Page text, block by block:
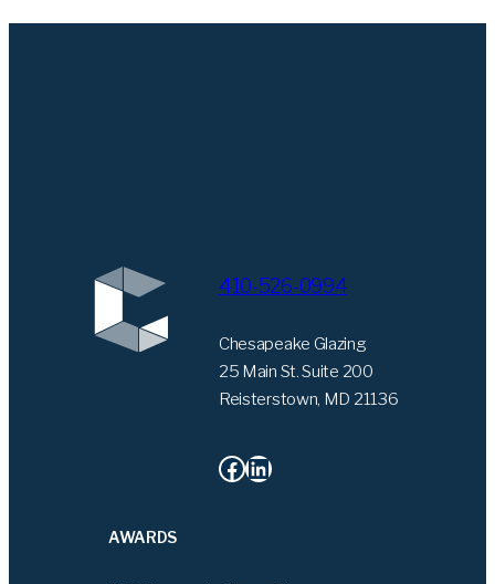
410-526-0994
Chesapeake Glazing
25 Main St. Suite 200
Reisterstown, MD 21136
Facebook LinkedIn
AWARDS